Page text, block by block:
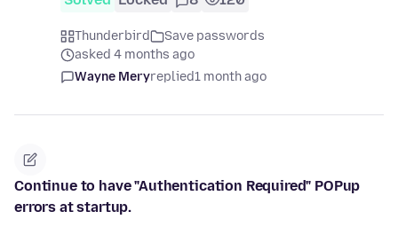
Thunderbird
Save passwords
asked 4 months ago
Wayne Meryreplied1 month ago
Continue to have "Authentication Required" POPup
errors at startup.